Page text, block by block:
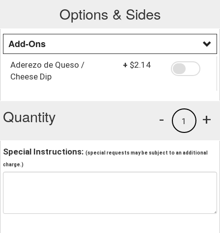
Options & Sides
Add-Ons
Aderezo de Queso /
Cheese Dip
+ $2.14
Quantity +
1
-
Special Instructions: (special requests may be subject to an additional
charge.)